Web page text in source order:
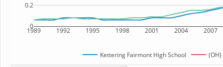
1989 1992 1995 1998 2001 2004 2007
0
0.2
Kettering Fairmont High School